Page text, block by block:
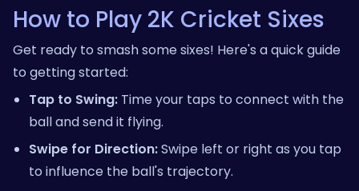
How to Play 2K Cricket Sixes
Get ready to smash some sixes! Here's a quick guide
to getting started:
Tap to Swing: Time your taps to connect with the
ball and send it flying.
Swipe for Direction:Swipe left or right as you tap
to influence the ball's trajectory.